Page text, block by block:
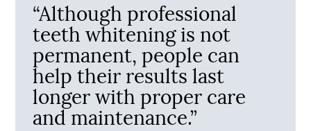
“Although professional
teeth whitening is not
permanent, people can
help their results last
longer with proper care
and maintenance.”